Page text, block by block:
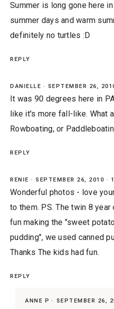
Summer is long gone here
summer days and warm
definitely no turtles :D
REPLY
DANIELLE SEPTEMBER 26,
It was 90 degrees here in
like it's more fall-like. What
Rowboating, or
REPLY
RENIE SEPTEMBER 26, 2010 ·
Wonderful photos - love
to them. PS. The twin 8
fun making the "sweet
pudding", we used canned
Thanks The kids had fun.
REPLY
ANNE P SEPTEMBER 26,